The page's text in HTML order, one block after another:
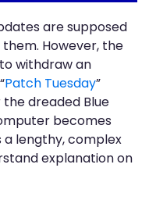
are supposed
However, the
withdraw an
Patch Tuesday”
dreaded Blue
becomes
a lengthy, complex
explanation on